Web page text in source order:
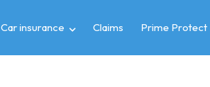
Car insurance Claims Prime Protect